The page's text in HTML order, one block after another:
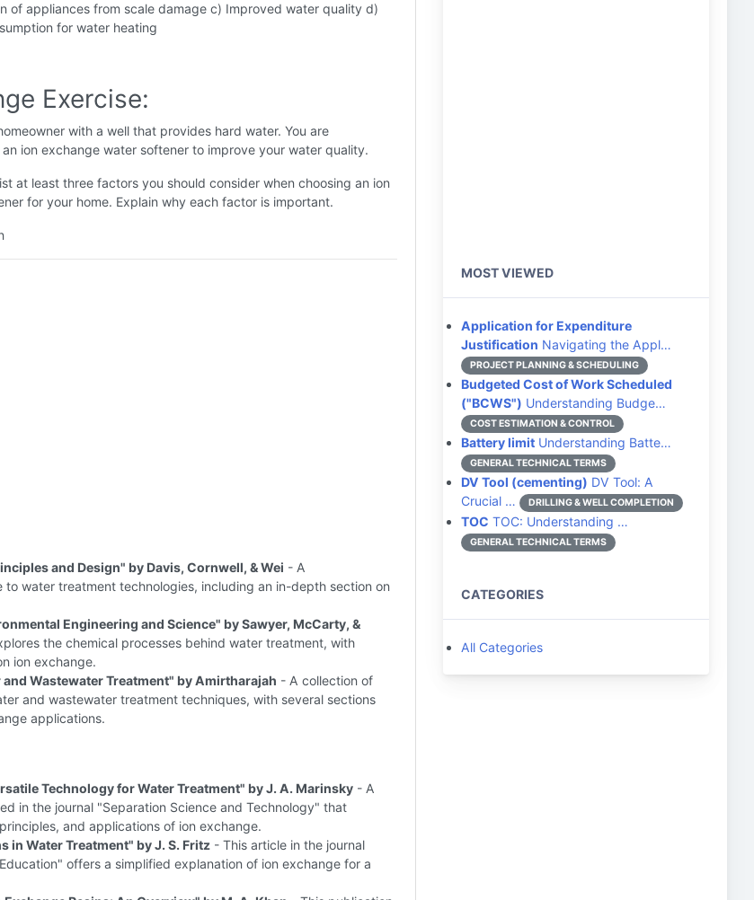
of appliances from scale damage c) Improved water quality d)
for water heating
Exercise:
with a well that provides hard water. You are
ion exchange water softener to improve your water quality.
at least three factors you should consider when choosing an ion
for your home. Explain why each factor is important.
and Design" by Davis, Cornwell, & Wei - A
to water treatment technologies, including an in-depth section on
Engineering and Science" by Sawyer, McCarty, &
the chemical processes behind water treatment, with
ion exchange.
Wastewater Treatment" by Amirtharajah - A collection of
and wastewater treatment techniques, with several sections
applications.
Technology for Water Treatment" by J. A. Marinsky - A
in the journal "Separation Science and Technology" that
and applications of ion exchange.
in Water Treatment" by J. S. Fritz - This article in the journal
offers a simplified explanation of ion exchange for a
MOST VIEWED
Application for Expenditure
Justification Navigating the Appl…
PROJECT PLANNING & SCHEDULING
Budgeted Cost of Work Scheduled
("BCWS") Understanding Budge…
COST ESTIMATION & CONTROL
Battery limit Understanding Batte…
GENERAL TECHNICAL TERMS
DV Tool (cementing) DV Tool: A
Crucial …
DRILLING & WELL COMPLETION
TOC TOC: Understanding …
GENERAL TECHNICAL TERMS
CATEGORIES
All Categories